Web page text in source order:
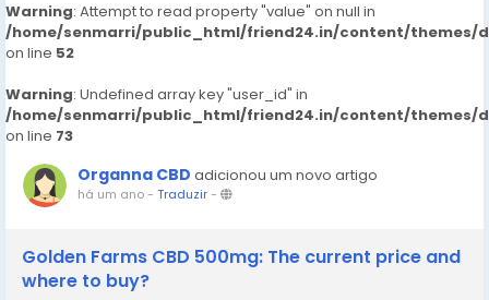
Warning: Attempt to read property "value" on null in
/home/senmarri/public_html/friend24.in/content/themes/
on line 52
Warning: Undefined array key "user_id" in
/home/senmarri/public_html/friend24.in/content/themes/
on line 73
Organna CBD adicionou um novo artigo
há um ano- Traduzir-
Golden Farms CBD 500mg: The current price and
where to buy?